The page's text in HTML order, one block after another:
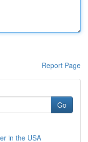
Report Page
Go
in the USA